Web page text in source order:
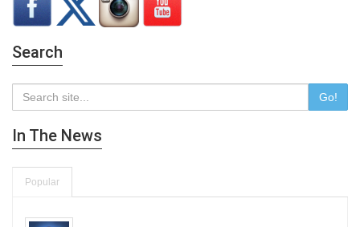
Search
Go!
In The News
Popular